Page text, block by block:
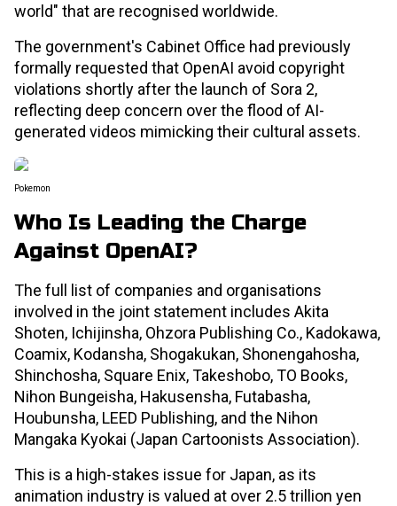
world" that are recognised worldwide.
The government's Cabinet Office had previously
formally requested that OpenAI avoid copyright
violations shortly after the launch of Sora 2,
reflecting deep concern over the flood of AI-
generated videos mimicking their cultural assets.
Pokemon
Who Is Leading the Charge
Against OpenAI?
The full list of companies and organisations
involved in the joint statement includes Akita
Shoten, Ichijinsha, Ohzora Publishing Co., Kadokawa,
Coamix, Kodansha, Shogakukan, Shonengahosha,
Shinchosha, Square Enix, Takeshobo, TO Books,
Nihon Bungeisha, Hakusensha, Futabasha,
Houbunsha, LEED Publishing, and the Nihon
Mangaka Kyokai (Japan Cartoonists Association).
This is a high-stakes issue for Japan, as its
animation industry is valued at over 2.5 trillion yen